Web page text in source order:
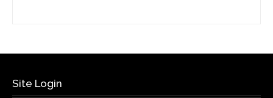
Site Login